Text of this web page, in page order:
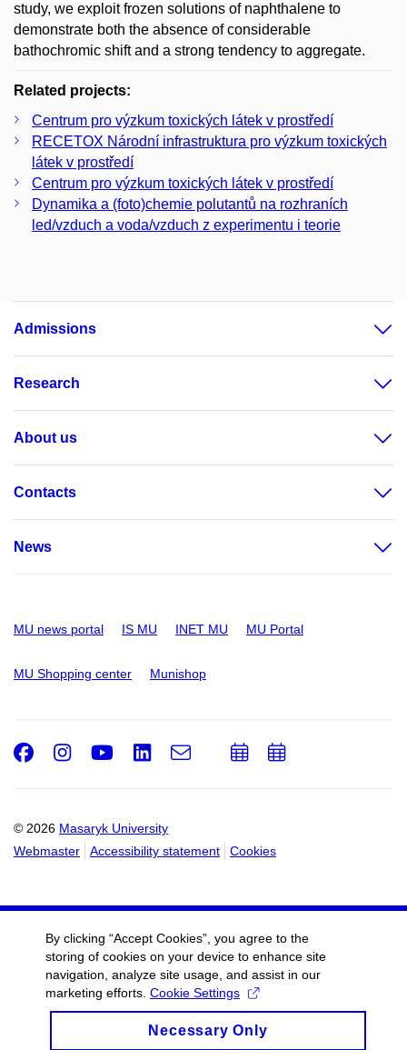
study, we exploit frozen solutions of naphthalene to
demonstrate both the absence of considerable
bathochromic shift and a strong tendency to aggregate.
Related projects:
Centrum pro výzkum toxických látek v prostředí
RECETOX Národní infrastruktura pro výzkum toxických
látek v prostředí
Centrum pro výzkum toxických látek v prostředí
Dynamika a (foto)chemie polutantů na rozhraních
led/vzduch a voda/vzduch z experimentu i teorie
Admissions
Research
About us
Contacts
News
MU news portal IS MU INET MU MU Portal
MU Shopping center Munishop
© 2026 Masaryk University
Webmaster
Accessibility statement Cookies
Facebook
Instagram
Youtube
LinkedIn
e-
AddAdd
By clicking “Accept Cookies”, you agree to the
storing of cookies on your device to enhance site
navigation, analyze site usage, and assist in our
marketing efforts. Cookie Settings
Necessary Only